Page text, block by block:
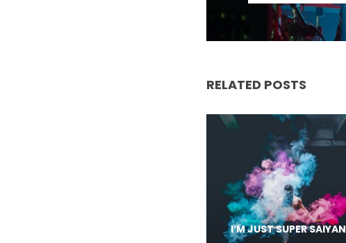
RELATED POSTS
I’M JUST SUPER SAIYAN